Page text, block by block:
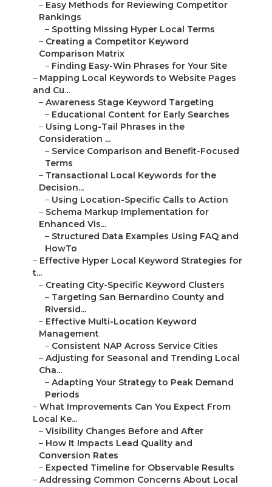
– Easy Methods for Reviewing Competitor
Rankings
– Spotting Missing Hyper Local Terms
– Creating a Competitor Keyword
Comparison Matrix
– Finding Easy-Win Phrases for Your Site
– Mapping Local Keywords to Website Pages
and Cu...
– Awareness Stage Keyword Targeting
– Educational Content for Early Searches
– Using Long-Tail Phrases in the
Consideration ...
– Service Comparison and Benefit-Focused
Terms
– Transactional Local Keywords for the
Decision...
– Using Location-Specific Calls to Action
– Schema Markup Implementation for
Enhanced Vis...
– Structured Data Examples Using FAQ and
HowTo
– Effective Hyper Local Keyword Strategies for
t...
– Creating City-Specific Keyword Clusters
– Targeting San Bernardino County and
Riversid...
– Effective Multi-Location Keyword
Management
– Consistent NAP Across Service Cities
– Adjusting for Seasonal and Trending Local
Cha...
– Adapting Your Strategy to Peak Demand
Periods
– What Improvements Can You Expect From
Local Ke...
– Visibility Changes Before and After
– How It Impacts Lead Quality and
Conversion Rates
– Expected Timeline for Observable Results
– Addressing Common Concerns About Local